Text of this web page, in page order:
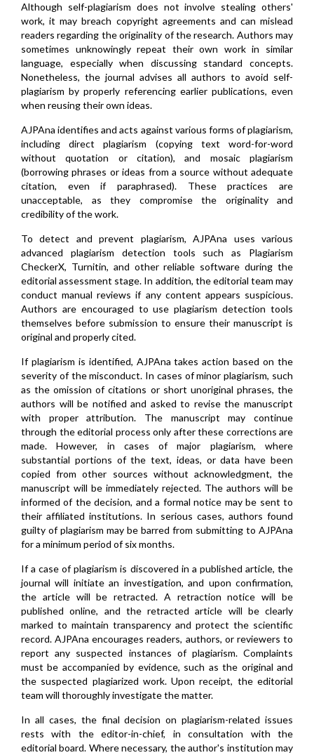
Although self-plagiarism does not involve stealing others'
work, it may breach copyright agreements and can mislead
readers regarding the originality of the research. Authors may
sometimes unknowingly repeat their own work in similar
language, especially when discussing standard concepts.
Nonetheless, the journal advises all authors to avoid self-
plagiarism by properly referencing earlier publications, even
when reusing their own ideas.
AJPAna identifies and acts against various forms of plagiarism,
including direct plagiarism (copying text word-for-word
without quotation or citation), and mosaic plagiarism
(borrowing phrases or ideas from a source without adequate
citation, even if paraphrased). These practices are
unacceptable, as they compromise the originality and
credibility of the work.
To detect and prevent plagiarism, AJPAna uses various
advanced plagiarism detection tools such as Plagiarism
CheckerX, Turnitin, and other reliable software during the
editorial assessment stage. In addition, the editorial team may
conduct manual reviews if any content appears suspicious.
Authors are encouraged to use plagiarism detection tools
themselves before submission to ensure their manuscript is
original and properly cited.
If plagiarism is identified, AJPAna takes action based on the
severity of the misconduct. In cases of minor plagiarism, such
as the omission of citations or short unoriginal phrases, the
authors will be notified and asked to revise the manuscript
with proper attribution. The manuscript may continue
through the editorial process only after these corrections are
made. However, in cases of major plagiarism, where
substantial portions of the text, ideas, or data have been
copied from other sources without acknowledgment, the
manuscript will be immediately rejected. The authors will be
informed of the decision, and a formal notice may be sent to
their affiliated institutions. In serious cases, authors found
guilty of plagiarism may be barred from submitting to AJPAna
for a minimum period of six months.
If a case of plagiarism is discovered in a published article, the
journal will initiate an investigation, and upon confirmation,
the article will be retracted. A retraction notice will be
published online, and the retracted article will be clearly
marked to maintain transparency and protect the scientific
record. AJPAna encourages readers, authors, or reviewers to
report any suspected instances of plagiarism. Complaints
must be accompanied by evidence, such as the original and
the suspected plagiarized work. Upon receipt, the editorial
team will thoroughly investigate the matter.
In all cases, the final decision on plagiarism-related issues
rests with the editor-in-chief, in consultation with the
editorial board. Where necessary, the author's institution may